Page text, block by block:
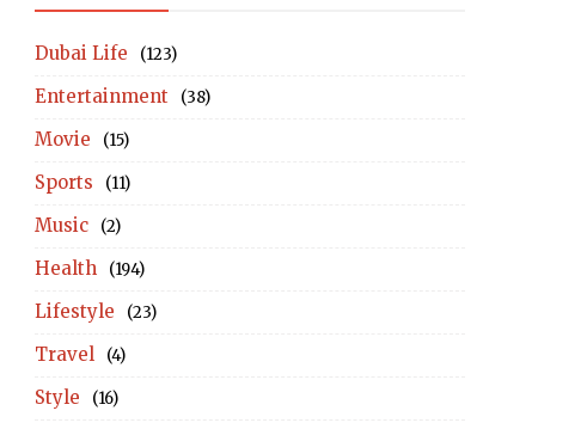
Dubai Life (123)
Entertainment (38)
Movie (15)
Sports (11)
Music (2)
Health (194)
Lifestyle (23)
Travel (4)
Style (16)